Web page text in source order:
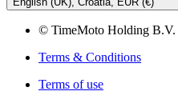
© TimeMoto Holding B.V.
Terms & Conditions
Terms of use